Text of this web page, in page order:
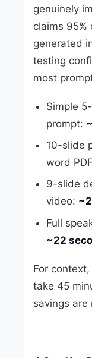
genuinely
claims 95%
generated
testing
most
Simple
prompt:
10-slide
word
9-slide
video:
Full
~22
For
take 45
savings are